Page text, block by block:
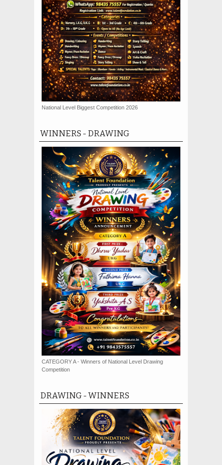
National Level Biggest Competition 2026
WINNERS - DRAWING
CATEGORY A - Winners of National Level Drawing
Competition
DRAWING - WINNERS